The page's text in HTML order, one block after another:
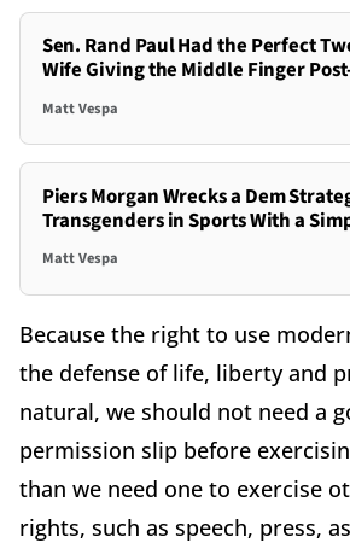
Sen. Rand Paul Had the Perfect
Wife Giving the Middle Finger
Matt Vespa
Piers Morgan Wrecks a Dem
Transgenders in Sports With a
Matt Vespa
Because the right to use
the defense of life, liberty and
natural, we should not need a
permission slip before
than we need one to exercise
rights, such as speech, press,